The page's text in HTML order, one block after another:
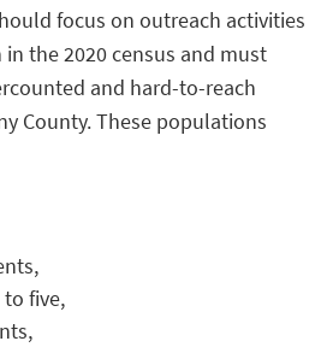
focus on outreach activities
the 2020 census and must
and hard-to-reach
County. These populations
five,